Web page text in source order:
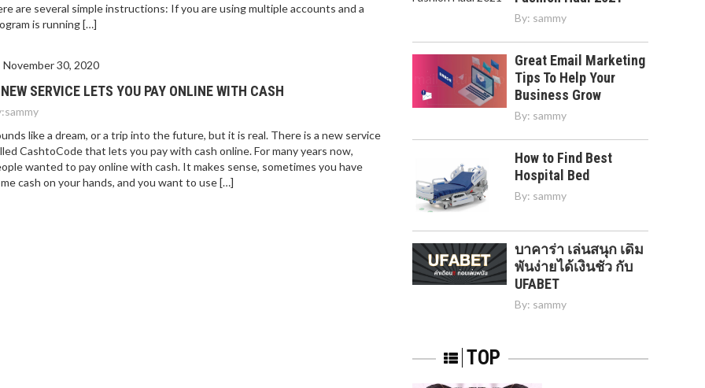
are several simple instructions: If you are using multiple accounts and a
is running […]
November 30, 2020
SERVICE LETS YOU PAY ONLINE WITH CASH
sammy
like a dream, or a trip into the future, but it is real. There is a new service
CashtoCode that lets you pay with cash online. For many years now,
wanted to pay online with cash. It makes sense, sometimes you have
cash on your hands, and you want to use […]
By: sammy
Great Email Marketing
Tips To Help Your
Business Grow
By: sammy
How to Find Best
Hospital Bed
By: sammy
บาคาร่า เล่นสนุก เดิม
พันง่ายได้เงินชัว กับ
UFABET
By: sammy
TOP